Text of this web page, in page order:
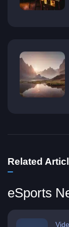
Related
eSports